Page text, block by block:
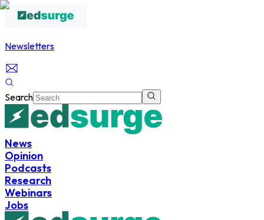
Newsletters
Search
News
Opinion
Podcasts
Research
Webinars
Jobs